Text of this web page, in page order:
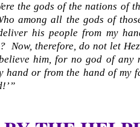
the gods of the nations of
among all the gods of
his people from my
Now, therefore, do not let
him, for no god of any
hand or from the hand of my